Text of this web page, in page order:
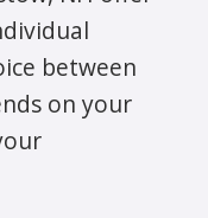
between
on your